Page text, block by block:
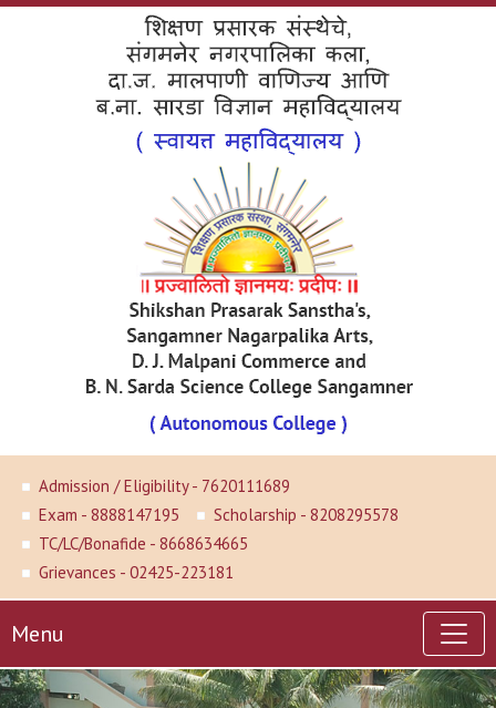
Admission / Eligibility - 7620111689
Exam - 8888147195
Scholarship - 8208295578
TC/LC/Bonafide - 8668634665
Grievances - 02425-223181
Menu